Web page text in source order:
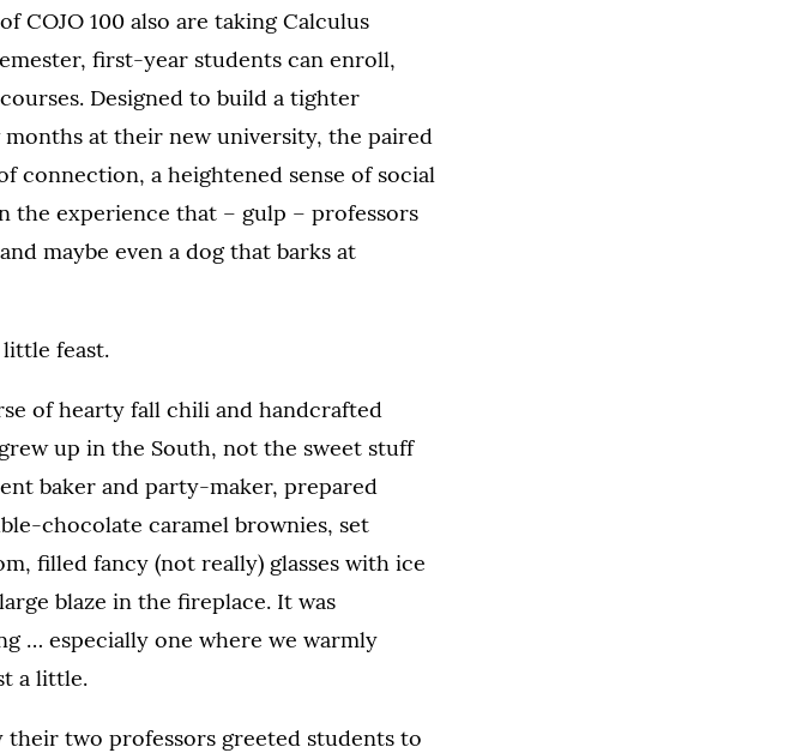
COJO 100 also are taking Calculus
first-year students can enroll,
Designed to build a tighter
at their new university, the paired
connection, a heightened sense of social
the experience that – gulp – professors
maybe even a dog that barks at
feast.
of hearty fall chili and handcrafted
up in the South, not the sweet stuff
baker and party-maker, prepared
chocolate caramel brownies, set
filled fancy (not really) glasses with ice
blaze in the fireplace. It was
… especially one where we warmly
a little.
their two professors greeted students to